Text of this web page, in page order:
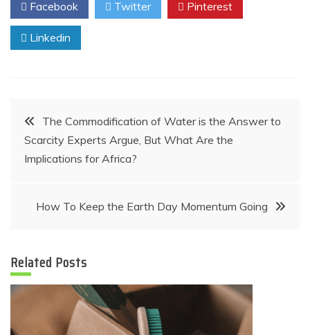
Facebook Twitter Pinterest
Linkedin
Post
navigation
The Commodification of Water is the Answer to
Scarcity Experts Argue, But What Are the
Implications for Africa?
How To Keep the Earth Day Momentum Going
Related Posts